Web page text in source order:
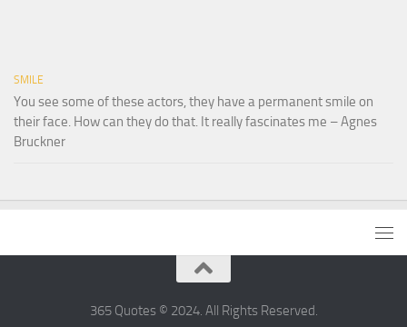
SMILE
You see some of these actors, they have a permanent smile on
their face. How can they do that. It really fascinates me – Agnes
Bruckner
365 Quotes © 2024. All Rights Reserved.